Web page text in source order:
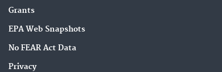
Grants
EPA Web Snapshots
No FEAR Act Data
Privacy